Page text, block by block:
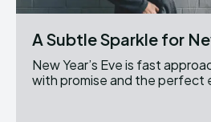
A Subtle Sparkle for
New Year’s Eve is fast
with promise and the perfect